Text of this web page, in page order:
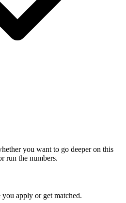
you want to go deeper on this
run the numbers.
apply or get matched.